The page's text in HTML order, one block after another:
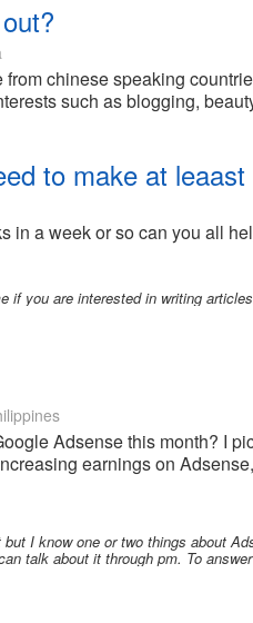
chinese speaking
such as blogging,
to make at
in a week or so can you all
if you are interested in writing
Adsense this month? I
earnings on
I know one or two things about
talk about it through pm. To